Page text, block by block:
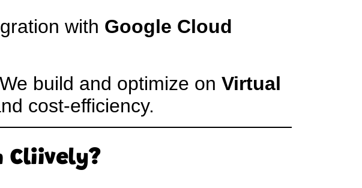
with Google Cloud
build and optimize onVirtual
cost-efficiency.
Cliively?